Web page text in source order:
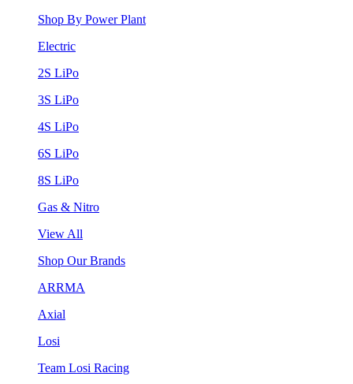
Shop By Power Plant
Electric
2S LiPo
3S LiPo
4S LiPo
6S LiPo
8S LiPo
Gas & Nitro
View All
Shop Our Brands
ARRMA
Axial
Losi
Team Losi Racing